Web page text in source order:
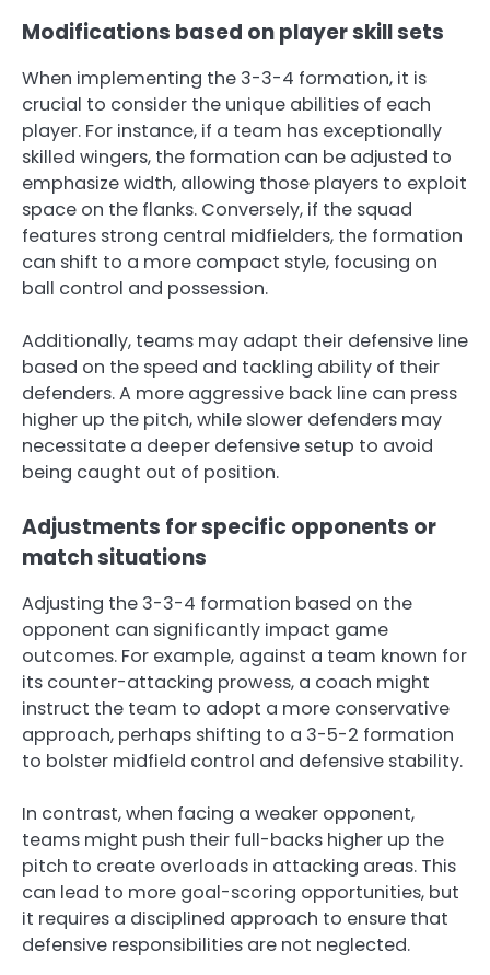
Modifications based on player skill sets
When implementing the 3-3-4 formation, it is
crucial to consider the unique abilities of each
player. For instance, if a team has exceptionally
skilled wingers, the formation can be adjusted to
emphasize width, allowing those players to exploit
space on the flanks. Conversely, if the squad
features strong central midfielders, the formation
can shift to a more compact style, focusing on
ball control and possession.
Additionally, teams may adapt their defensive line
based on the speed and tackling ability of their
defenders. A more aggressive back line can press
higher up the pitch, while slower defenders may
necessitate a deeper defensive setup to avoid
being caught out of position.
Adjustments for specific opponents or
match situations
Adjusting the 3-3-4 formation based on the
opponent can significantly impact game
outcomes. For example, against a team known for
its counter-attacking prowess, a coach might
instruct the team to adopt a more conservative
approach, perhaps shifting to a 3-5-2 formation
to bolster midfield control and defensive stability.
In contrast, when facing a weaker opponent,
teams might push their full-backs higher up the
pitch to create overloads in attacking areas. This
can lead to more goal-scoring opportunities, but
it requires a disciplined approach to ensure that
defensive responsibilities are not neglected.